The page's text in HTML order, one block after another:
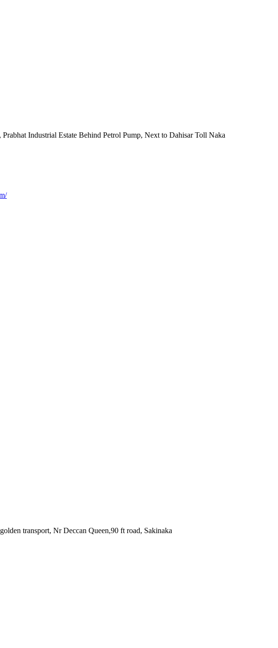
Industrial Estate Behind Petrol Pump, Next to Dahisar Toll Naka
transport, Nr Deccan Queen,90 ft road, Sakinaka